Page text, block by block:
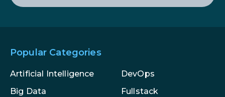
Popular Categories
Artificial Intelligence
Big Data
DevOps
Fullstack